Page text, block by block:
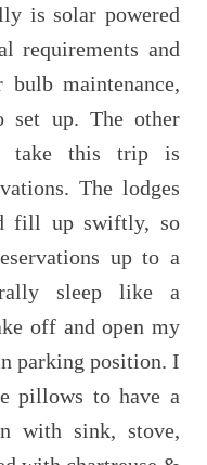
is solar powered
requirements and
maintenance,
set up. The other
take this trip is
The lodges
fill up swiftly, so
up to a
sleep like a
off and open my
parking position. I
pillows to have a
with sink, stove,